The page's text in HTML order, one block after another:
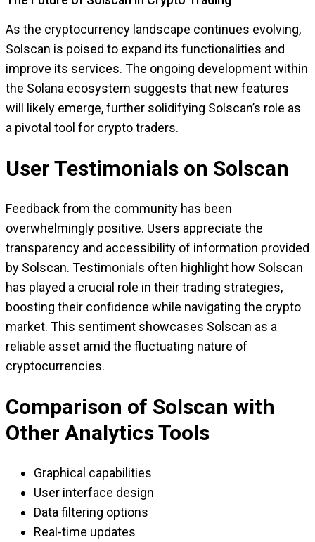
As the cryptocurrency landscape continues evolving,
Solscan is poised to expand its functionalities and
improve its services. The ongoing development within
the Solana ecosystem suggests that new features
will likely emerge, further solidifying Solscan’s role as
a pivotal tool for crypto traders.
User Testimonials on Solscan
Feedback from the community has been
overwhelmingly positive. Users appreciate the
transparency and accessibility of information provided
by Solscan. Testimonials often highlight how Solscan
has played a crucial role in their trading strategies,
boosting their confidence while navigating the crypto
market. This sentiment showcases Solscan as a
reliable asset amid the fluctuating nature of
cryptocurrencies.
Comparison of Solscan with
Other Analytics Tools
Graphical capabilities
User interface design
Data filtering options
Real-time updates